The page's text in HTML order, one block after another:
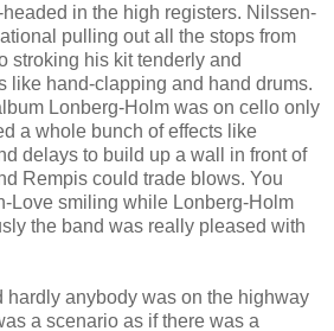
in the high registers. Nilssen-
pulling out all the stops from
stroking his kit tenderly and
like hand-clapping and hand drums.
Lonberg-Holm was on cello only
a whole bunch of effects like
delays to build up a wall in front of
Rempis could trade blows. You
Love smiling while Lonberg-Holm
the band was really pleased with
hardly anybody was on the highway
a scenario as if there was a